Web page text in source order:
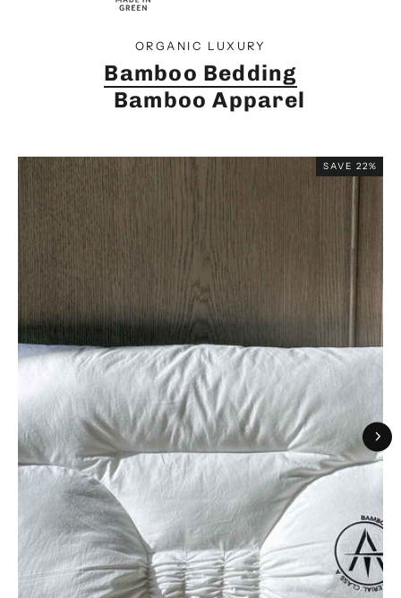
ORGANIC LUXURY
Bamboo Bedding
Bamboo Apparel
SAVE 22%